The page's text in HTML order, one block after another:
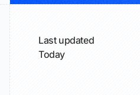
Last updated
Today